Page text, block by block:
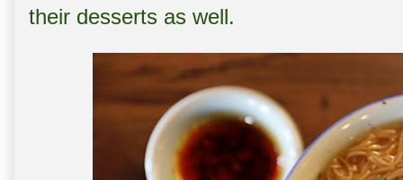
their desserts as well.